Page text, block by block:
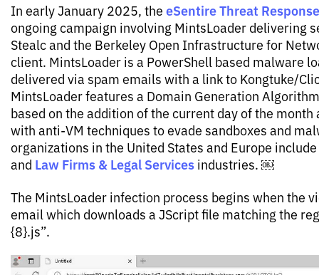
In early January 2025, the eSentire Threat
ongoing campaign involving MintsLoader delivering
Stealc and the Berkeley Open Infrastructure for
client. MintsLoader is a PowerShell based malware
delivered via spam emails with a link to Kongtuke/
MintsLoader features a Domain Generation
based on the addition of the current day of the
with anti-VM techniques to evade sandboxes and
organizations in the United States and Europe
and Law Firms & Legal Services industries. ￼
The MintsLoader infection process begins when the
email which downloads a JScript file matching the
{8}.js”.